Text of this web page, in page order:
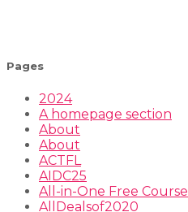
Pages
2024
A homepage section
About
About
ACTFL
AIDC25
All-in-One Free
AllDealsof2020